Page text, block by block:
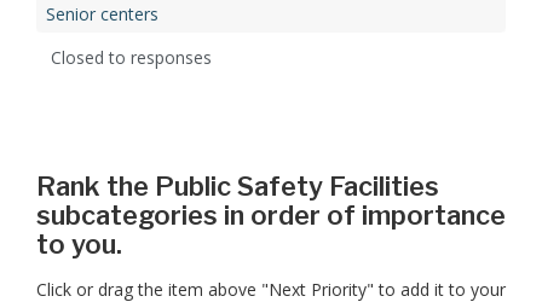
Senior centers
Closed to responses
Rank the Public Safety Facilities
subcategories in order of importance
to you.
Click or drag the item above "Next Priority" to add it to your